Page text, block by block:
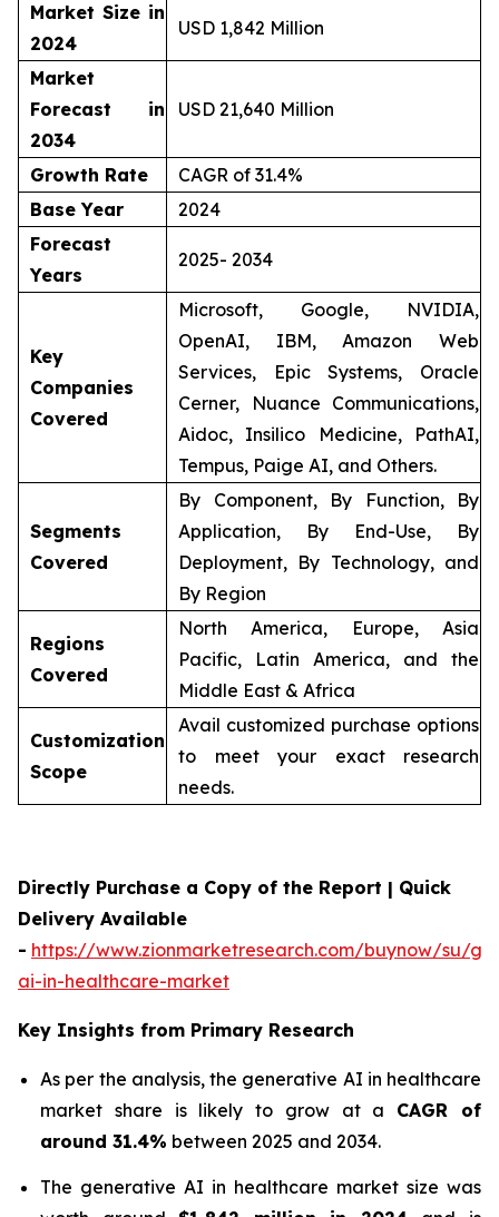
Market Size in
2024
USD 1,842 Million
Market
Forecast in
2034
USD 21,640 Million
Growth Rate
CAGR of 31.4%
Base Year
2024
Forecast
Years
2025- 2034
Key
Companies
Covered
Microsoft, Google, NVIDIA,
OpenAI, IBM, Amazon Web
Services, Epic Systems, Oracle
Cerner, Nuance Communications,
Aidoc, Insilico Medicine, PathAI,
Tempus, Paige AI, and Others.
Segments
Covered
By Component, By Function, By
Application, By End-Use, By
Deployment, By Technology, and
By Region
Regions
Covered
North America, Europe, Asia
Pacific, Latin America, and the
Middle East & Africa
Customization
Scope
Avail customized purchase options
to meet your exact research
needs.
Directly Purchase a Copy of the Report | Quick
Delivery Available
- https://www.zionmarketresearch.com/buynow/su/
ai-in-healthcare-market
Key Insights from Primary Research
As per the analysis, the generative AI in healthcare
market share is likely to grow at a CAGR of
around 31.4% between 2025 and 2034.
The generative AI in healthcare market size was